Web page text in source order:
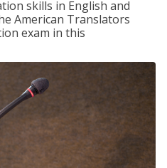
skills in English and
American Translators
exam in this